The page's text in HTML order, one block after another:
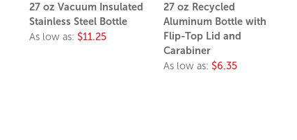
27 oz Vacuum Insulated
Stainless Steel Bottle
As low as: $11.25
27 oz Recycled
Aluminum Bottle with
Flip-Top Lid and
Carabiner
As low as: $6.35